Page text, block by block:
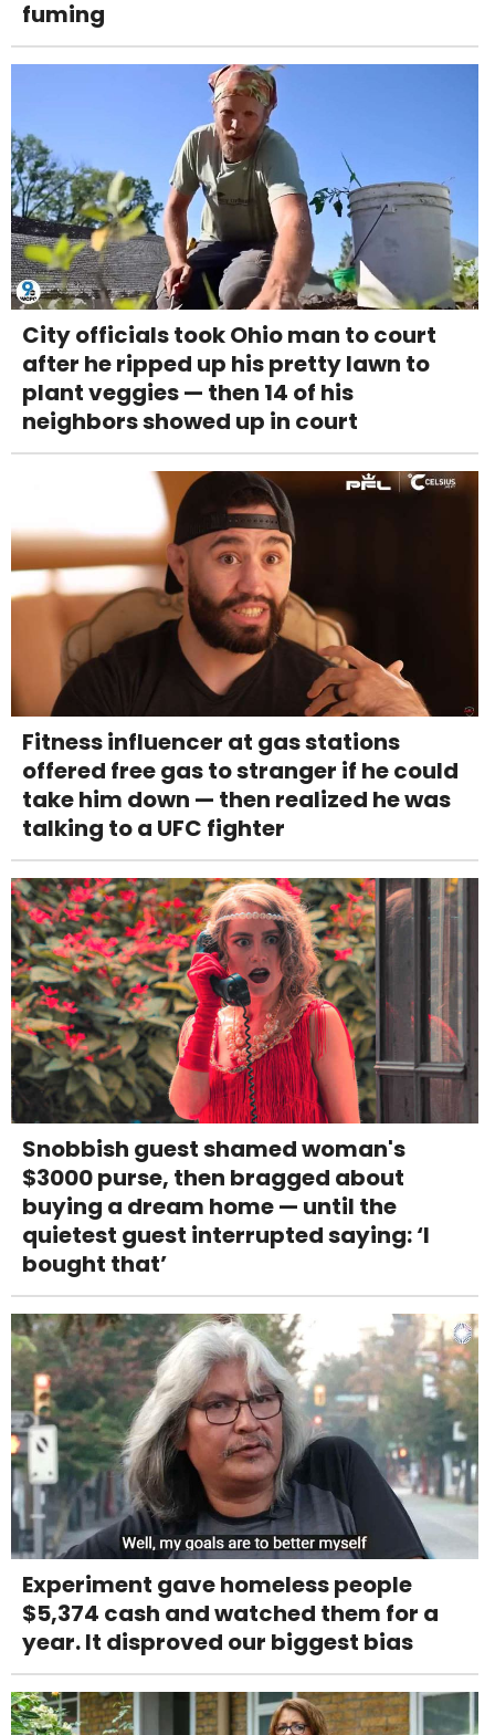
fuming
City officials took Ohio man to court
after he ripped up his pretty lawn to
plant veggies — then 14 of his
neighbors showed up in court
Fitness influencer at gas stations
offered free gas to stranger if he could
take him down — then realized he was
talking to a UFC fighter
Snobbish guest shamed woman's
$3000 purse, then bragged about
buying a dream home — until the
quietest guest interrupted saying: ‘I
bought that’
Experiment gave homeless people
$5,374 cash and watched them for a
year. It disproved our biggest bias